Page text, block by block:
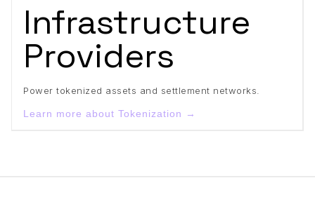
Infrastructure
Providers
Power tokenized assets and settlement networks.
Learn more about Tokenization →